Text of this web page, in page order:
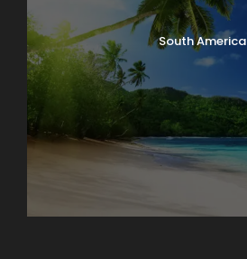
South America